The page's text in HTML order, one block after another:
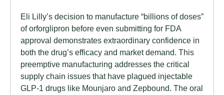
Eli Lilly’s decision to manufacture “billions of doses”
of orforglipron before even submitting for FDA
approval demonstrates extraordinary confidence in
both the drug’s efficacy and market demand. This
preemptive manufacturing addresses the critical
supply chain issues that have plagued injectable
GLP-1 drugs like Mounjaro and Zepbound. The oral